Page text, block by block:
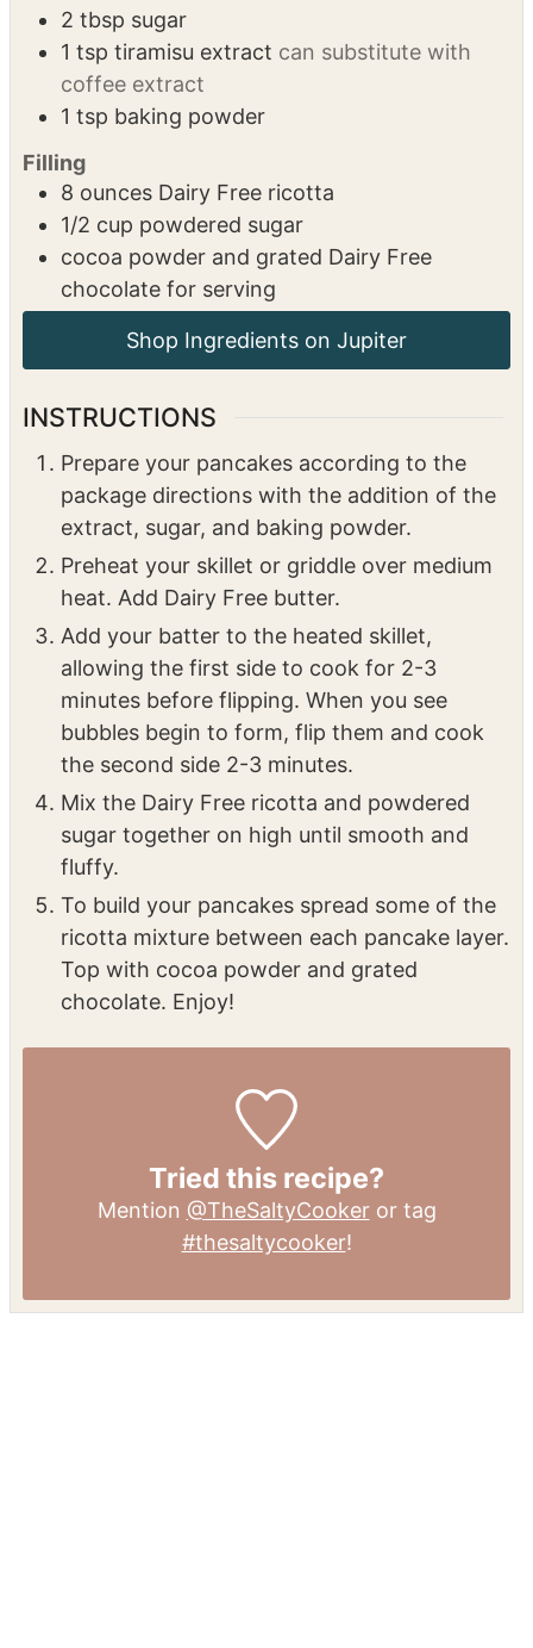
2 tbsp sugar
1 tsp tiramisu extract can substitute with
coffee extract
1 tsp baking powder
Filling
8 ounces Dairy Free ricotta
1/2 cup powdered sugar
cocoa powder and grated Dairy Free
chocolate for serving
Shop Ingredients on Jupiter
INSTRUCTIONS
Prepare your pancakes according to the
package directions with the addition of the
extract, sugar, and baking powder.
Preheat your skillet or griddle over medium
heat. Add Dairy Free butter.
Add your batter to the heated skillet,
allowing the first side to cook for 2-3
minutes before flipping. When you see
bubbles begin to form, flip them and cook
the second side 2-3 minutes.
Mix the Dairy Free ricotta and powdered
sugar together on high until smooth and
fluffy.
To build your pancakes spread some of the
ricotta mixture between each pancake layer.
Top with cocoa powder and grated
chocolate. Enjoy!
Tried this recipe?
Mention @TheSaltyCookeror tag
#thesaltycooker!